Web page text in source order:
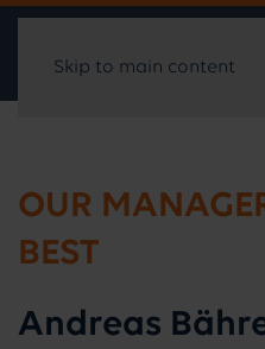
Skip to main content
OUR
BEST
Andreas